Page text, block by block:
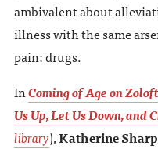
ambivalent about
illness with the same
pain: drugs.
InComing of Age on
Us Up, Let Us Down, and
library),Katherine